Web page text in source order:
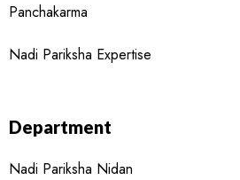
Panchakarma
Nadi Pariksha Expertise
Department
Nadi Pariksha Nidan